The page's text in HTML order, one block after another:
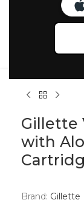
Click to
Gillette
with
Brand: Gillette